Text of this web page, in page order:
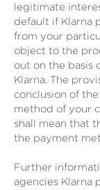
legitimate
default if Klarna
from your
object to the
out on the basis
Klarna. The
conclusion of
method of your
shall mean that
the payment
Further
agencies Klarna